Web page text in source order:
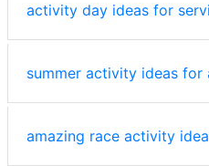
activity day ideas for
summer activity ideas for
amazing race activity